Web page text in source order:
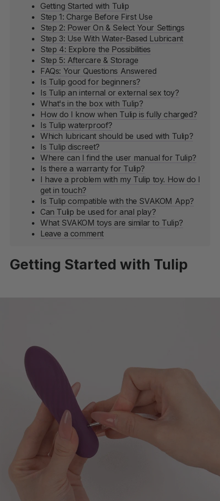
Getting Started with Tulip
Step 1: Charge Before First Use
Step 2: Power On & Select Your Settings
Step 3: Use With Water-Based Lubricant
Step 4: Explore the Possibilities
Step 5: Aftercare & Storage
FAQs: Your Questions Answered
Is Tulip good for beginners?
Is Tulip an internal or external sex toy?
What's in the box with Tulip?
How do I know when Tulip is fully charged?
Is Tulip waterproof?
Which lubricant should be used with Tulip?
Is Tulip discreet?
Where can I find the user manual for Tulip?
Is there a warranty for Tulip?
I have a problem with my Tulip toy. How do I
get in touch?
Is Tulip compatible with the SVAKOM App?
Can Tulip be used for anal play?
What SVAKOM toys are similar to Tulip?
Leave a comment
Getting Started with Tulip